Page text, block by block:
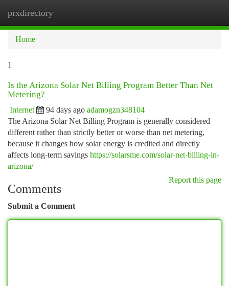
prxdirectory
Home
1
Is the Arizona Solar Net Billing Program Better Than Net
Metering?
Internet 94 days ago adamogzn348104
The Arizona Solar Net Billing Program is generally considered
different rather than strictly better or worse than net metering,
because it changes how solar energy is credited and directly
affects long-term savings https://solarsme.com/solar-net-billing-in-
arizona/
Report this page
Comments
Submit a Comment